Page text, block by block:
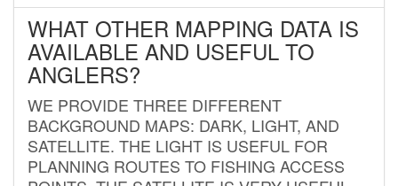
WHAT OTHER MAPPING DATA IS
AVAILABLE AND USEFUL TO
ANGLERS?
WE PROVIDE THREE DIFFERENT
BACKGROUND MAPS: DARK, LIGHT, AND
SATELLITE. THE LIGHT IS USEFUL FOR
PLANNING ROUTES TO FISHING ACCESS